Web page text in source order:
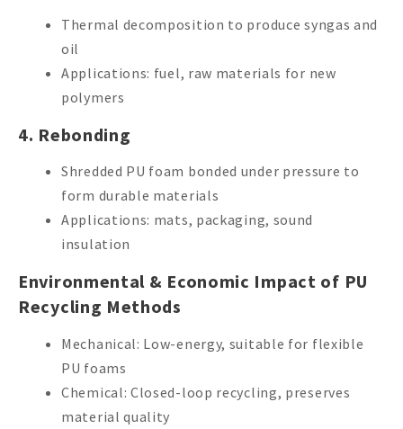
Thermal decomposition to produce syngas and
oil
Applications: fuel, raw materials for new
polymers
4. Rebonding
Shredded PU foam bonded under pressure to
form durable materials
Applications: mats, packaging, sound
insulation
Environmental & Economic Impact of PU
Recycling Methods
Mechanical: Low-energy, suitable for flexible
PU foams
Chemical: Closed-loop recycling, preserves
material quality